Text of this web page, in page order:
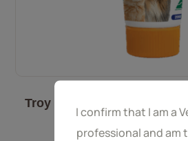
Troy Nutripet 200 g
I confirm that I am a
professional and am